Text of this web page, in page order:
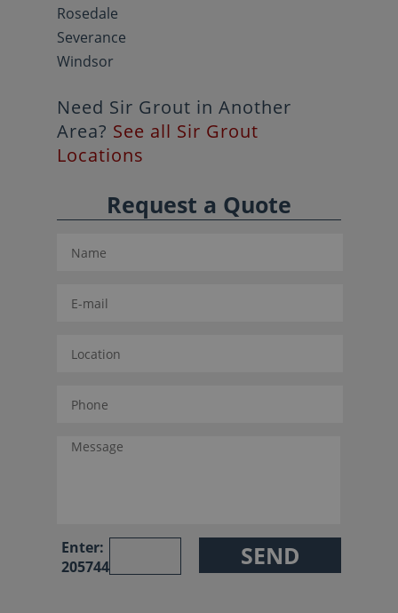
Rosedale
Severance
Windsor
Need Sir Grout in Another
Area? See all Sir Grout
Locations
Request a Quote
Enter:
205744